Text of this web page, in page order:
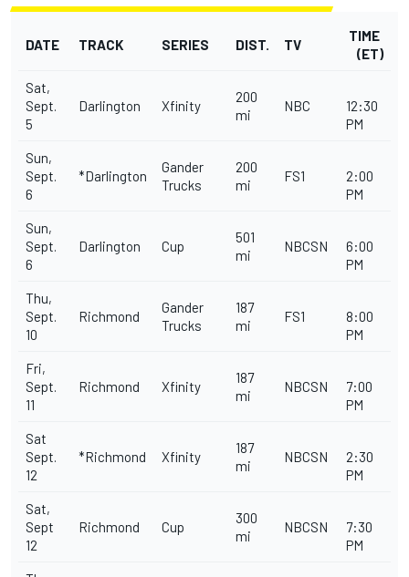
DATE TRACK SERIES DIST. TV
TIME
(ET)
Sat,
Sept.
5
Darlington Xfinity
200
mi
NBC
12:30
PM
Sun,
Sept.
6
*Darlington
Gander
Trucks
200
mi
FS1
2:00
PM
Sun,
Sept.
6
Darlington Cup
501
mi
NBCSN
6:00
PM
Thu,
Sept.
10
Richmond
Gander
Trucks
187
mi
FS1
8:00
PM
Fri,
Sept.
11
Richmond Xfinity
187
mi
NBCSN
7:00
PM
Sat
Sept.
12
*Richmond Xfinity
187
mi
NBCSN
2:30
PM
Sat,
Sept
12
Richmond Cup
300
mi
NBCSN
7:30
PM